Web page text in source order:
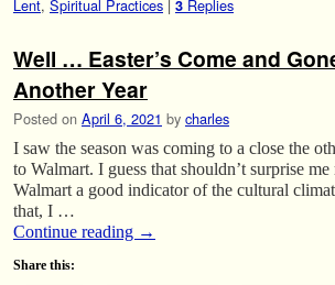
Lent, Spiritual Practices | 3 Replies
Well … Easter’s Come and
Another Year
Posted on April 6, 2021 by charles
I saw the season was coming to a close the
to Walmart. I guess that shouldn’t surprise
Walmart a good indicator of the cultural
that, I …
Continue reading →
Share this: